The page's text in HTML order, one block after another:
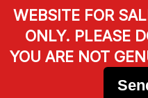
WEBSITE FOR
ONLY. PLEASE
YOU ARE NOT